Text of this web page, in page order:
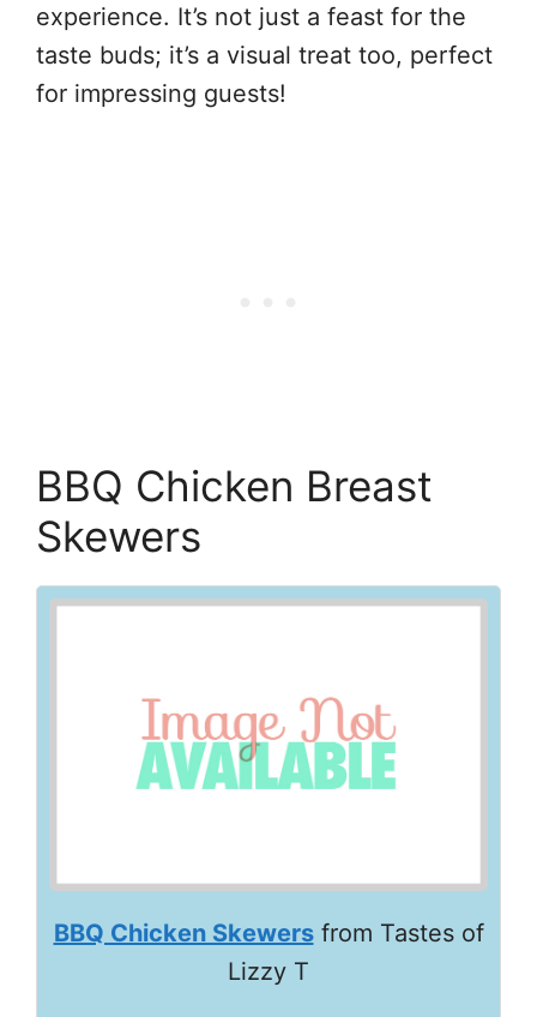
experience. It’s not just a feast for the
taste buds; it’s a visual treat too, perfect
for impressing guests!
BBQ Chicken Breast
Skewers
BBQ Chicken Skewersfrom Tastes of
Lizzy T